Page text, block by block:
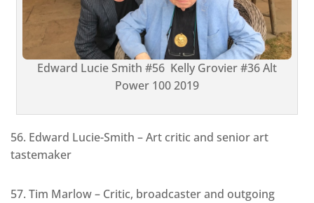
Edward Lucie Smith #56 Kelly Grovier #36 Alt
Power 100 2019
56. Edward Lucie-Smith – Art critic and senior art
tastemaker
57. Tim Marlow – Critic, broadcaster and outgoing